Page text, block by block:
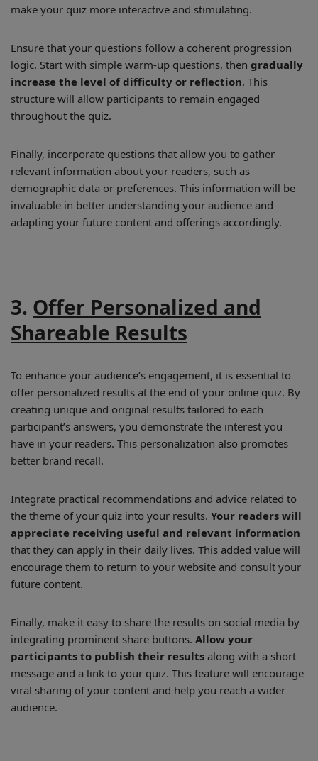
make your quiz more interactive and stimulating.
Ensure that your questions follow a coherent progression
logic. Start with simple warm-up questions, then gradually
increase the level of difficulty or reflection. This
structure will allow participants to remain engaged
throughout the quiz.
Finally, incorporate questions that allow you to gather
relevant information about your readers, such as
demographic data or preferences. This information will be
invaluable in better understanding your audience and
adapting your future content and offerings accordingly.
3. Offer Personalized and
Shareable Results
To enhance your audience’s engagement, it is essential to
offer personalized results at the end of your online quiz. By
creating unique and original results tailored to each
participant’s answers, you demonstrate the interest you
have in your readers. This personalization also promotes
better brand recall.
Integrate practical recommendations and advice related to
the theme of your quiz into your results. Your readers will
appreciate receiving useful and relevant information
that they can apply in their daily lives. This added value will
encourage them to return to your website and consult your
future content.
Finally, make it easy to share the results on social media by
integrating prominent share buttons. Allow your
participants to publish their results along with a short
message and a link to your quiz. This feature will encourage
viral sharing of your content and help you reach a wider
audience.